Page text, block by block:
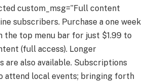
custom_msg=”Full content
subscribers. Purchase a one week
top menu bar for just $1.99 to
(full access). Longer
are also available. Subscriptions
attend local events; bringing forth